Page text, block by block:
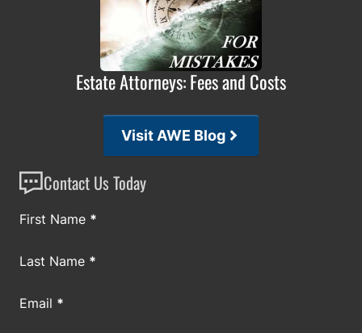
Estate Attorneys: Fees and Costs
Visit AWE Blog
Contact Us Today
Section
First Name *
Last Name *
Email *